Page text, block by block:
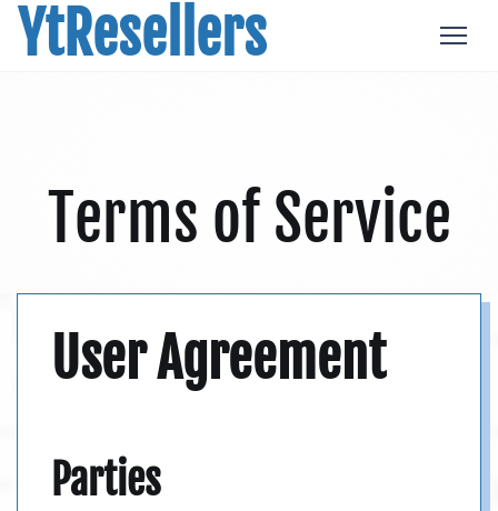
YtResellers
Terms of Service
User Agreement
Parties